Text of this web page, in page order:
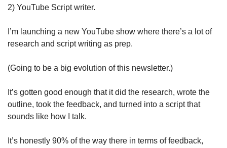
2) YouTube Script writer.
I’m launching a new YouTube show where there’s a lot of
research and script writing as prep.
(Going to be a big evolution of this newsletter.)
It’s gotten good enough that it did the research, wrote the
outline, took the feedback, and turned into a script that
sounds like how I talk.
It’s honestly 90% of the way there in terms of feedback,